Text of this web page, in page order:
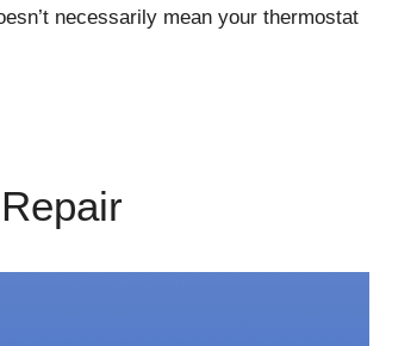
necessarily mean your thermostat